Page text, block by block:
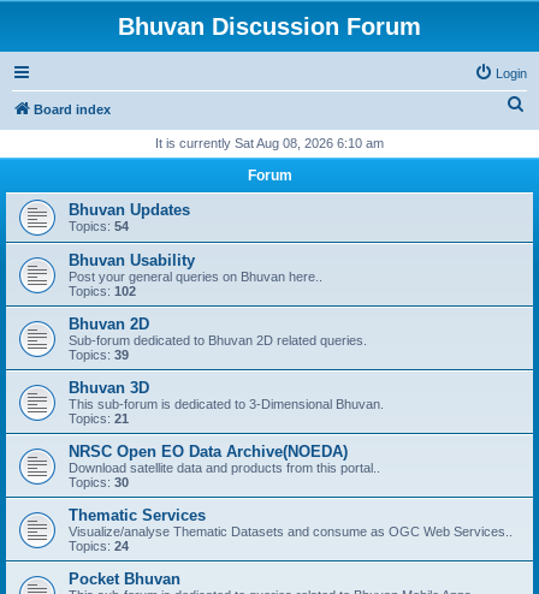
Bhuvan Discussion Forum
Login
Board index
r
It is currently Sat Aug 08, 2026 6:10 am
Forum
Bhuvan Updates
Topics: 54
Bhuvan Usability
Post your general queries on Bhuvan here..
Topics: 102
Bhuvan 2D
Sub-forum dedicated to Bhuvan 2D related queries.
Topics: 39
Bhuvan 3D
This sub-forum is dedicated to 3-Dimensional Bhuvan.
Topics: 21
NRSC Open EO Data Archive(NOEDA)
Download satellite data and products from this portal..
Topics: 30
Thematic Services
Visualize/analyse Thematic Datasets and consume as OGC Web Services..
Topics: 24
Pocket Bhuvan